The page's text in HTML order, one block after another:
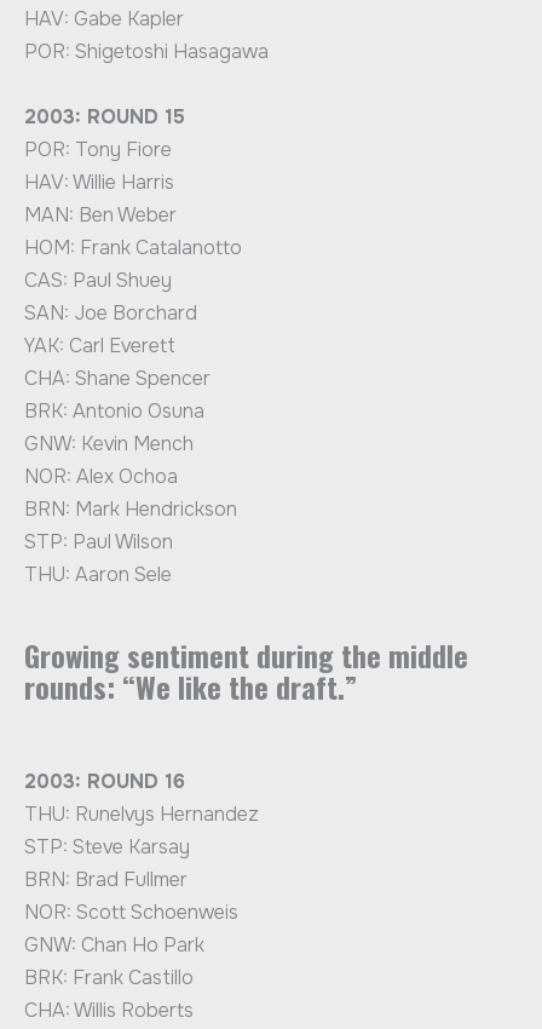
HAV: Gabe Kapler
POR: Shigetoshi Hasagawa
2003: ROUND 15
POR: Tony Fiore
HAV: Willie Harris
MAN: Ben Weber
HOM: Frank Catalanotto
CAS: Paul Shuey
SAN: Joe Borchard
YAK: Carl Everett
CHA: Shane Spencer
BRK: Antonio Osuna
GNW: Kevin Mench
NOR: Alex Ochoa
BRN: Mark Hendrickson
STP: Paul Wilson
THU: Aaron Sele
Growing sentiment during the middle
rounds: “We like the draft.”
2003: ROUND 16
THU: Runelvys Hernandez
STP: Steve Karsay
BRN: Brad Fullmer
NOR: Scott Schoenweis
GNW: Chan Ho Park
BRK: Frank Castillo
CHA: Willis Roberts